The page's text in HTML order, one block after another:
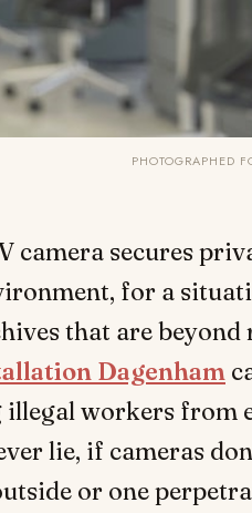
PHOTOGRAPHED
camera secures
for a
that are
Dagenham
workers from
lie, if cameras
or one